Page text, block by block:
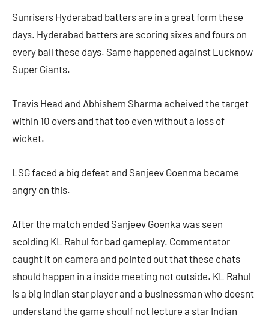
Sunrisers Hyderabad batters are in a great form these
days. Hyderabad batters are scoring sixes and fours on
every ball these days. Same happened against Lucknow
Super Giants.
Travis Head and Abhishem Sharma acheived the target
within 10 overs and that too even without a loss of
wicket.
LSG faced a big defeat and Sanjeev Goenma became
angry on this.
After the match ended Sanjeev Goenka was seen
scolding KL Rahul for bad gameplay. Commentator
caught it on camera and pointed out that these chats
should happen in a inside meeting not outside. KL Rahul
is a big Indian star player and a businessman who doesnt
understand the game shoulf not lecture a star Indian